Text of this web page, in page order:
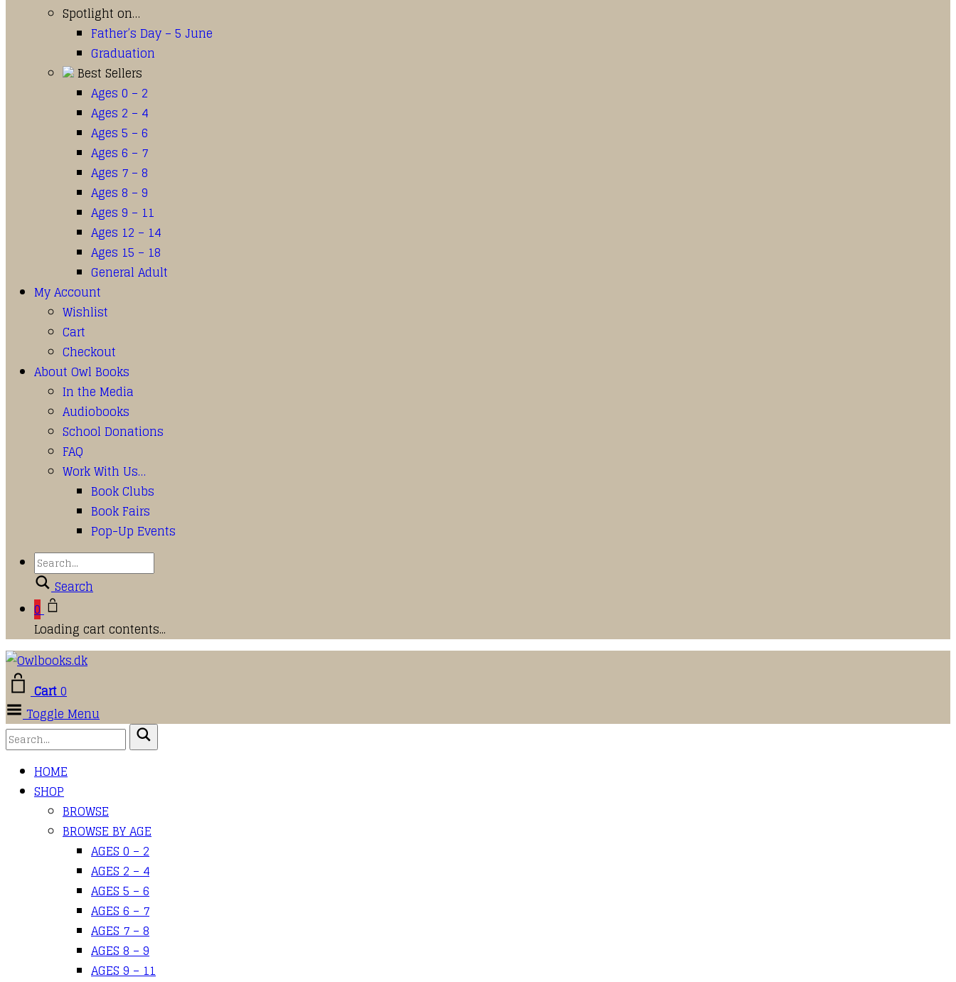
Spotlight on…
Father’s Day – 5 June
Graduation
Best Sellers
Ages 0 – 2
Ages 2 – 4
Ages 5 – 6
Ages 6 – 7
Ages 7 – 8
Ages 8 – 9
Ages 9 – 11
Ages 12 – 14
Ages 15 – 18
General Adult
My Account
Wishlist
Cart
Checkout
About Owl Books
In the Media
Audiobooks
School Donations
FAQ
Work With Us…
Book Clubs
Book Fairs
Pop-Up Events
Search
0
Loading cart contents...
Cart0
Toggle Menu
HOME
SHOP
BROWSE
BROWSE BY AGE
AGES 0 – 2
AGES 2 – 4
AGES 5 – 6
AGES 6 – 7
AGES 7 – 8
AGES 8 – 9
AGES 9 – 11